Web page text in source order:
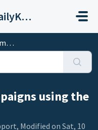
Shop for Good by DailyKarma
using the
Modified on Sat, 10